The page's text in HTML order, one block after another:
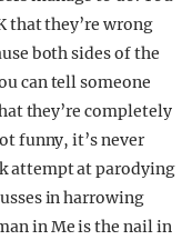
that they’re wrong
both sides of the
can tell someone
they’re completely
funny, it’s never
attempt at parodying
in harrowing
in Me is the nail in